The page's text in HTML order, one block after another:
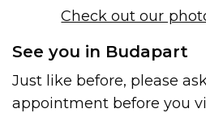
Check out our
See you in Budapart
Just like before, please
appointment before you